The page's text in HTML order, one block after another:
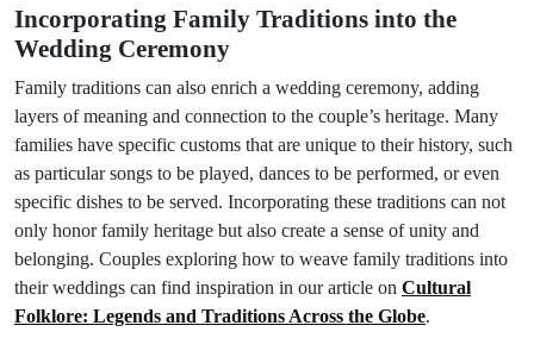
Incorporating Family Traditions into the
Wedding Ceremony
Family traditions can also enrich a wedding ceremony, adding
layers of meaning and connection to the couple’s heritage. Many
families have specific customs that are unique to their history, such
as particular songs to be played, dances to be performed, or even
specific dishes to be served. Incorporating these traditions can not
only honor family heritage but also create a sense of unity and
belonging. Couples exploring how to weave family traditions into
their weddings can find inspiration in our article on Cultural
Folklore: Legends and Traditions Across the Globe.